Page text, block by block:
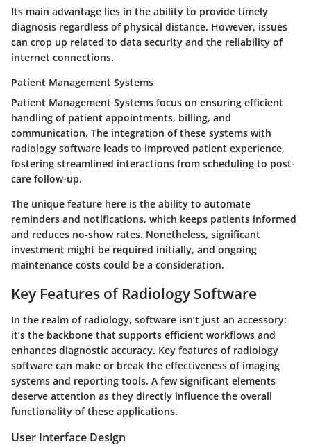
Its main advantage lies in the ability to provide timely
diagnosis regardless of physical distance. However, issues
can crop up related to data security and the reliability of
internet connections.
Patient Management Systems
Patient Management Systems focus on ensuring efficient
handling of patient appointments, billing, and
communication. The integration of these systems with
radiology software leads to improved patient experience,
fostering streamlined interactions from scheduling to post-
care follow-up.
The unique feature here is the ability to automate
reminders and notifications, which keeps patients informed
and reduces no-show rates. Nonetheless, significant
investment might be required initially, and ongoing
maintenance costs could be a consideration.
Key Features of Radiology Software
In the realm of radiology, software isn’t just an accessory;
it’s the backbone that supports efficient workflows and
enhances diagnostic accuracy. Key features of radiology
software can make or break the effectiveness of imaging
systems and reporting tools. A few significant elements
deserve attention as they directly influence the overall
functionality of these applications.
User Interface Design